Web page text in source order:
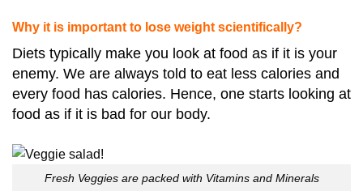
Why it is important to lose weight scientifically?
Diets typically make you look at food as if it is your
enemy. We are always told to eat less calories and
every food has calories. Hence, one starts looking at
food as if it is bad for our body.
Fresh Veggies are packed with Vitamins and Minerals